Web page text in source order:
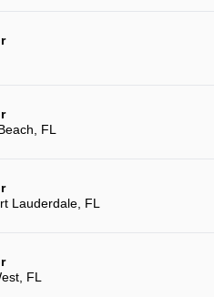
FL
Lauderdale, FL
FL